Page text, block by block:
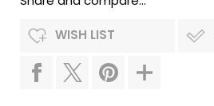
WISH LIST